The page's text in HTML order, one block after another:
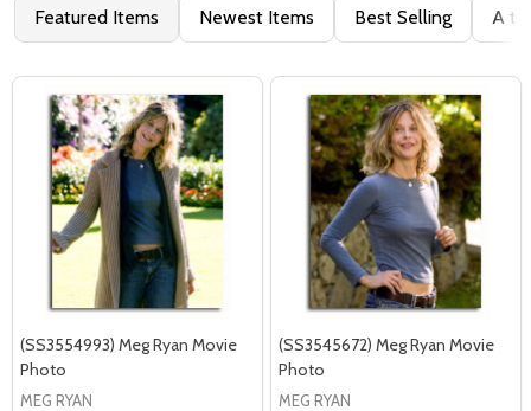
Featured Items Newest Items Best Selling A to
(SS3554993) Meg Ryan Movie
Photo
MEG RYAN
(SS3545672) Meg Ryan Movie
Photo
MEG RYAN